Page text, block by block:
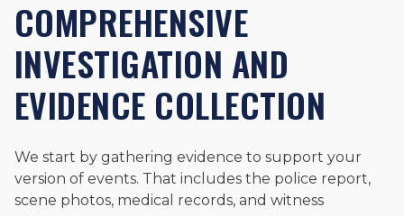
COMPREHENSIVE
INVESTIGATION AND
EVIDENCE COLLECTION
We start by gathering evidence to support your
version of events. That includes the police report,
scene photos, medical records, and witness